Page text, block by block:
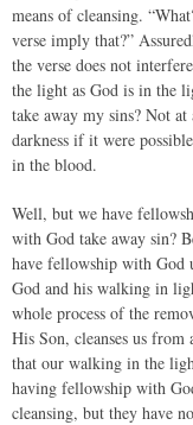
means of cleansing.
verse imply that?”
the verse does not
the light as God is in the
take away my sins? Not
darkness if it were
in the blood.
Well, but we have
with God take away sin?
have fellowship with God
God and his walking in
whole process of the
His Son, cleanses us
that our walking in the
having fellowship with
cleansing, but they have